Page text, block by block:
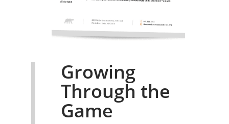
Growing
Through the
Game